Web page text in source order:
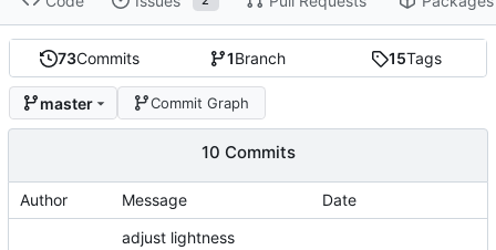
73Commits 1Branch 15Tags
master Commit Graph
10 Commits
Author Message Date
adjust lightness